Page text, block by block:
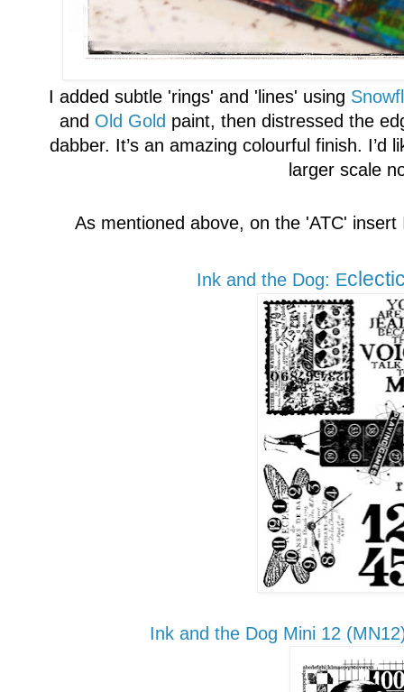
I added subtle 'rings' and 'lines' using
and Old Gold paint, then distressed the
dabber. It’s an amazing colourful finish. I’d
larger scale
As mentioned above, on the 'ATC' insert
Ink and the Dog: E
Ink and the Dog Mini 12